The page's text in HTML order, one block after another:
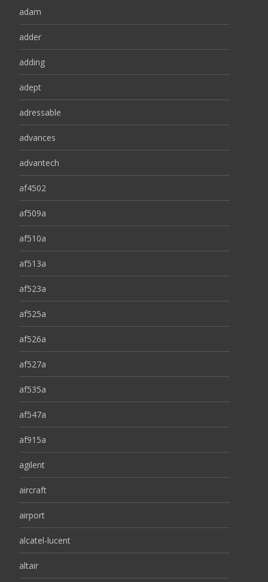
adam
adder
adding
adept
adressable
advances
advantech
af4502
af509a
af510a
af513a
af523a
af525a
af526a
af527a
af535a
af547a
af915a
agilent
aircraft
airport
alcatel-lucent
altair